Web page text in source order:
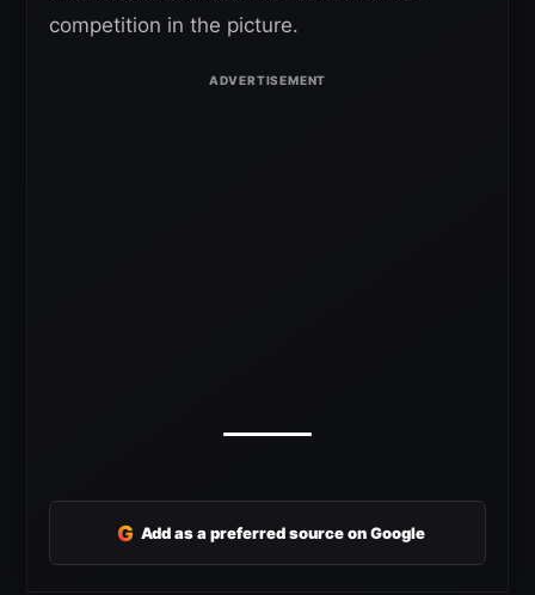
competition in the picture.
G Add as a preferred source on Google